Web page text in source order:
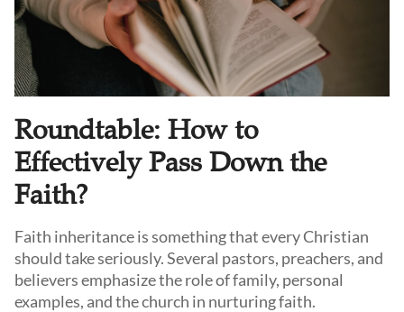
Roundtable: How to
Effectively Pass Down the
Faith?
Faith inheritance is something that every Christian
should take seriously. Several pastors, preachers, and
believers emphasize the role of family, personal
examples, and the church in nurturing faith.